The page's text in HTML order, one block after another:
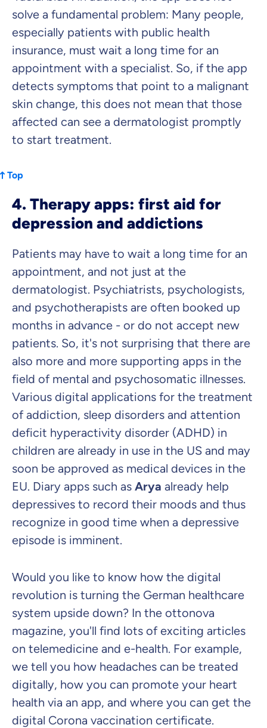
solve a fundamental problem: Many people,
especially patients with public health
insurance, must wait a long time for an
appointment with a specialist. So, if the app
detects symptoms that point to a malignant
skin change, this does not mean that those
affected can see a dermatologist promptly
to start treatment.
Top
4. Therapy apps: first aid for
depression and addictions
Patients may have to wait a long time for an
appointment, and not just at the
dermatologist. Psychiatrists, psychologists,
and psychotherapists are often booked up
months in advance - or do not accept new
patients. So, it's not surprising that there are
also more and more supporting apps in the
field of mental and psychosomatic illnesses.
Various digital applications for the treatment
of addiction, sleep disorders and attention
deficit hyperactivity disorder (ADHD) in
children are already in use in the US and may
soon be approved as medical devices in the
EU. Diary apps such as Arya already help
depressives to record their moods and thus
recognize in good time when a depressive
episode is imminent.
Would you like to know how the digital
revolution is turning the German healthcare
system upside down? In the ottonova
magazine, you'll find lots of exciting articles
on telemedicine and e-health. For example,
we tell you how headaches can be treated
digitally, how you can promote your heart
health via an app, and where you can get the
digital Corona vaccination certificate.